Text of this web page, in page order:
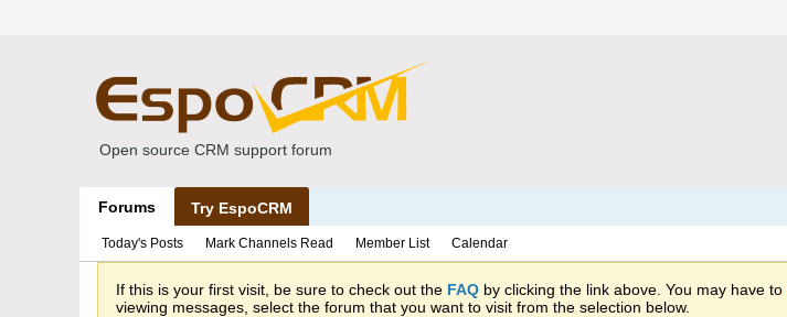
Open source CRM support forum
Forums Try EspoCRM
Today's Posts Mark Channels Read Member List Calendar
If this is your first visit, be sure to check out the FAQ by clicking the link above. You may have to
viewing messages, select the forum that you want to visit from the selection below.